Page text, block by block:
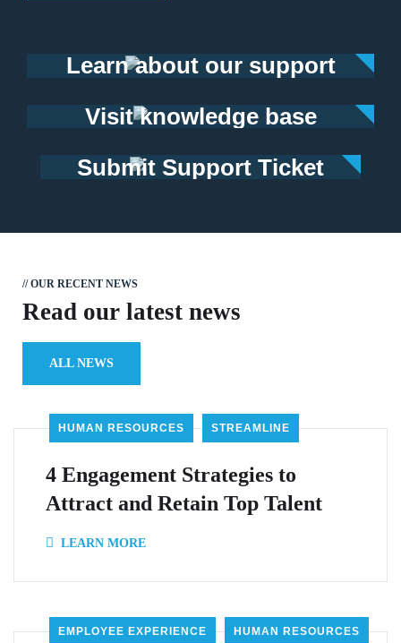
Learn about our support
Visit knowledge base
Submit Support Ticket
// OUR RECENT NEWS
Read our latest news
ALL NEWS
HUMAN RESOURCES STREAMLINE
4 Engagement Strategies to
Attract and Retain Top Talent
LEARN MORE
EMPLOYEE EXPERIENCE HUMAN RESOURCES